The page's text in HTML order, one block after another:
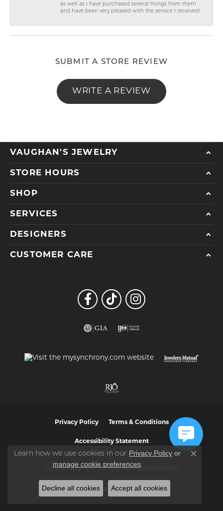
as well as I have purchased several things from them
and have been very pleased with the service I received!
SUBMIT A STORE REVIEW
WRITE A REVIEW
VAUGHAN'S JEWELRY
STORE HOURS
SHOP
SERVICES
DESIGNERS
CUSTOMER CARE
Privacy Policy Terms & Conditions
Accessibility Statement
© 2026 Vaughan's Jewelry. All Rights Reserved.
POWERED BY:PUNCHMARK
Learn how we use cookies in our Privacy Policy or
manage cookie preferences.
Close
Decline all cookies Accept all cookies